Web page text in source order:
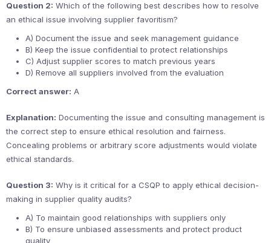
Question 2: Which of the following best describes how to resolve
an ethical issue involving supplier favoritism?
A) Document the issue and seek management guidance
B) Keep the issue confidential to protect relationships
C) Adjust supplier scores to match previous years
D) Remove all suppliers involved from the evaluation
Correct answer: A
Explanation: Documenting the issue and consulting management is
the correct step to ensure ethical resolution and fairness.
Concealing problems or arbitrary score adjustments would violate
ethical standards.
Question 3: Why is it critical for a CSQP to apply ethical decision-
making in supplier quality audits?
A) To maintain good relationships with suppliers only
B) To ensure unbiased assessments and protect product
quality